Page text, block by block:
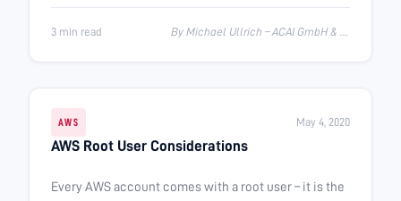
3 min read
AWS May 4, 2020
AWS Root User Considerations
Every AWS account comes with a root user – it is the